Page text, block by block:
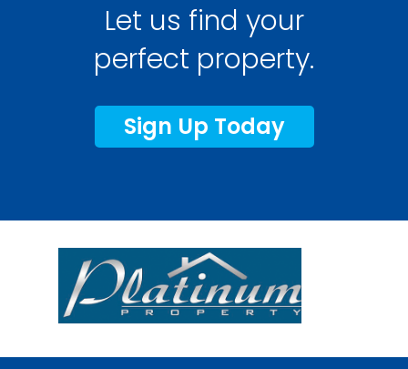
Let us find your
perfect property.
Sign Up Today